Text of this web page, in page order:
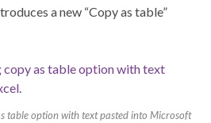
a new “Copy as table”
table option with text pasted into Microsoft